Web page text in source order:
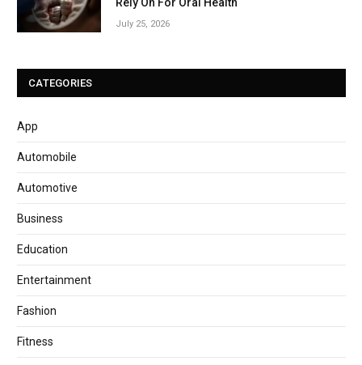
July 25, 2026
CATEGORIES
App
Automobile
Automotive
Business
Education
Entertainment
Fashion
Fitness